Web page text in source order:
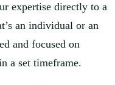
expertise directly to a
an individual or an
and focused on
a set timeframe.